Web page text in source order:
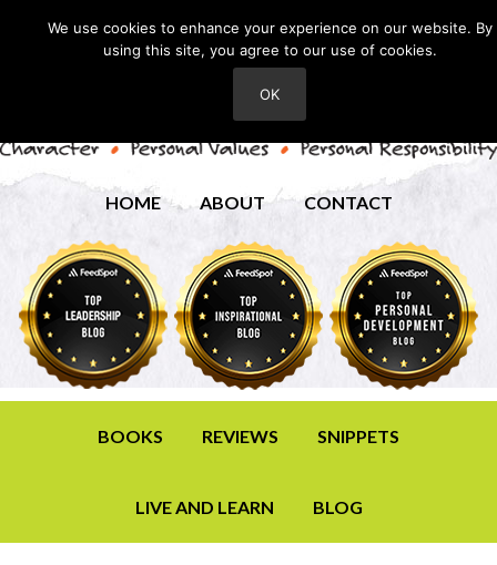
HOME ABOUT CONTACT
BOOKS REVIEWS SNIPPETS
LIVE AND LEARN BLOG
We use cookies to enhance your experience on our website. By
using this site, you agree to our use of cookies.
OK